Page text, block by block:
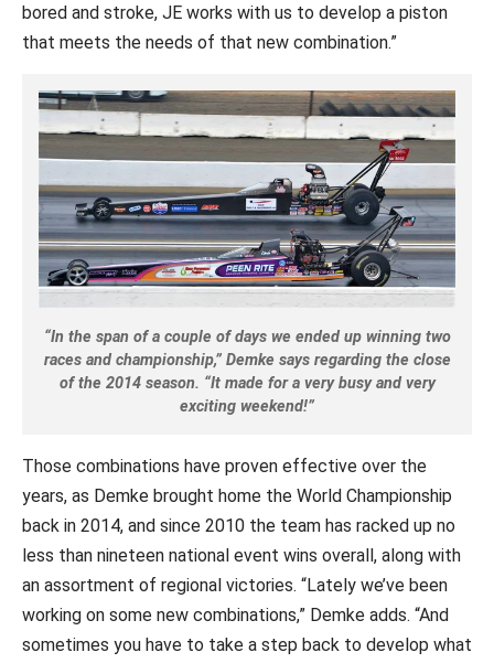
bored and stroke, JE works with us to develop a piston
that meets the needs of that new combination.”
“In the span of a couple of days we ended up winning two
races and championship,” Demke says regarding the close
of the 2014 season. “It made for a very busy and very
exciting weekend!”
Those combinations have proven effective over the
years, as Demke brought home the World Championship
back in 2014, and since 2010 the team has racked up no
less than nineteen national event wins overall, along with
an assortment of regional victories. “Lately we’ve been
working on some new combinations,” Demke adds. “And
sometimes you have to take a step back to develop what